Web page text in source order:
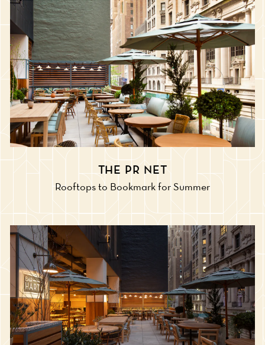
THE PR NET
Rooftops to Bookmark for Summer